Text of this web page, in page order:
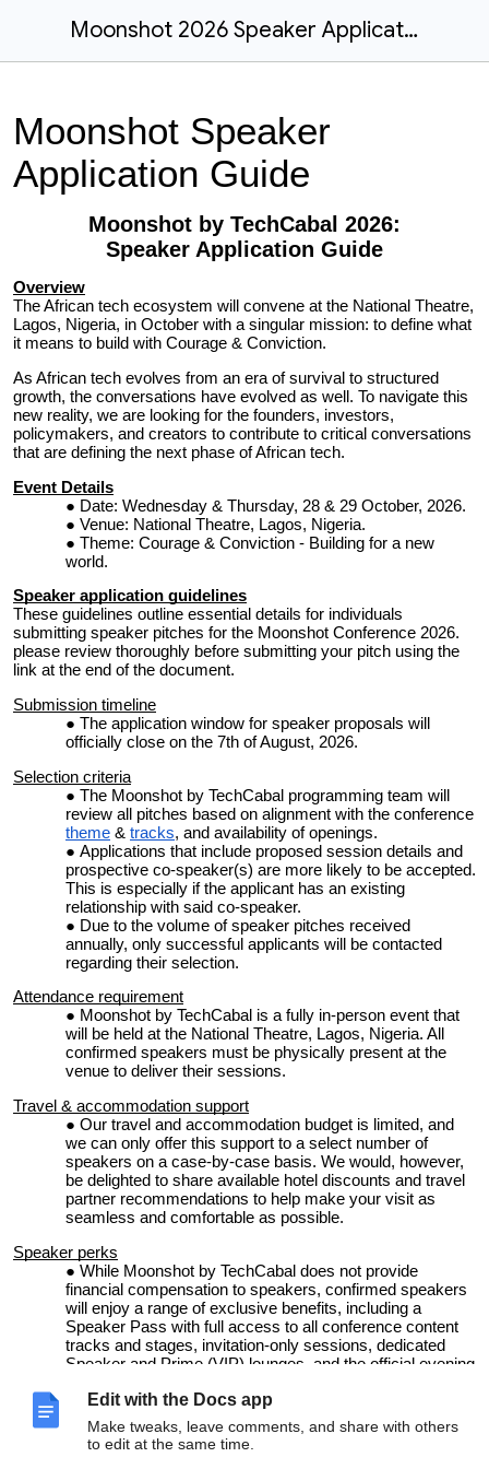
Edit with the Docs app
Make tweaks, leave comments, and share with others
to edit at the same time.
Moonshot 2026 Speaker Application Guide
Moonshot Speaker
Application Guide
Moonshot by TechCabal 2026:
Speaker Application Guide
Overview
The African tech ecosystem will convene at the National Theatre,
Lagos, Nigeria, in October with a singular mission: to define what
it means to build with Courage & Conviction.
As African tech evolves from an era of survival to structured
growth, the conversations have evolved as well. To navigate this
new reality, we are looking for the founders, investors,
policymakers, and creators to contribute to critical conversations
that are defining the next phase of African tech.
Event Details
Date: Wednesday & Thursday, 28 & 29 October, 2026.
Venue: National Theatre, Lagos, Nigeria.
Theme: Courage & Conviction - Building for a new
world.
Speaker application guidelines
These guidelines outline essential details for individuals
submitting speaker pitches for the Moonshot Conference 2026.
please review thoroughly before submitting your pitch using the
link at the end of the document.
Submission timeline
The application window for speaker proposals will
officially close on the 7th of August, 2026.
Selection criteria
The Moonshot by TechCabal programming team will
review all pitches based on alignment with the conference
theme & tracks, and availability of openings.
Applications that include proposed session details and
prospective co-speaker(s) are more likely to be accepted.
This is especially if the applicant has an existing
relationship with said co-speaker.
Due to the volume of speaker pitches received
annually, only successful applicants will be contacted
regarding their selection.
Attendance requirement
Moonshot by TechCabal is a fully in-person event that
will be held at the National Theatre, Lagos, Nigeria. All
confirmed speakers must be physically present at the
venue to deliver their sessions.
Travel & accommodation support
Our travel and accommodation budget is limited, and
we can only offer this support to a select number of
speakers on a case-by-case basis. We would, however,
be delighted to share available hotel discounts and travel
partner recommendations to help make your visit as
seamless and comfortable as possible.
Speaker perks
While Moonshot by TechCabal does not provide
financial compensation to speakers, confirmed speakers
will enjoy a range of exclusive benefits, including a
Speaker Pass with full access to all conference content
tracks and stages, invitation-only sessions, dedicated
Speaker and Prime (VIP) lounges, and the official evening
In recognition of their contribution, speakers will also
receive a specially curated gift package and other
exclusive in-kind benefits as part of the Moonshot